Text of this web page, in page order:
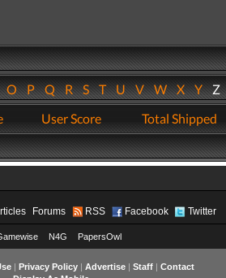
OPQRSTUVWXYZ
User Score Total Shipped
Forums RSS Facebook Twitter
N4G PapersOwl
| Privacy Policy| Advertise| Staff| Contact